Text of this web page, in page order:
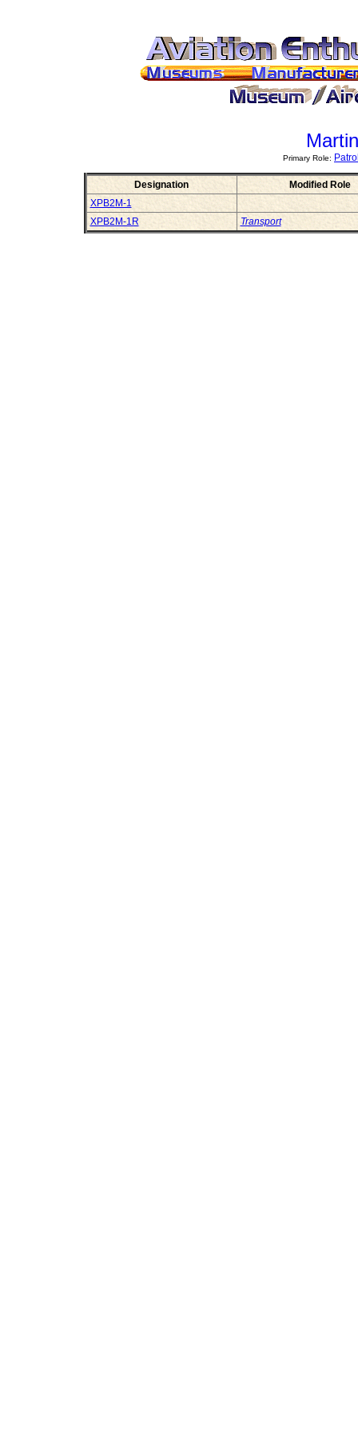
Primary Role:
Designation
Modified Role
XPB2M-1
XPB2M-1R
Transport